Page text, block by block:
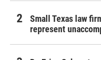
Small Texas law
represent